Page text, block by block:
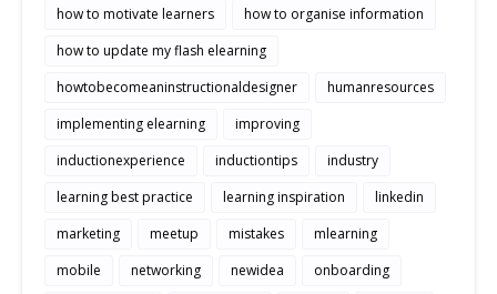
how to motivate learners
how to organise information
how to update my flash elearning
howtobecomeaninstructionaldesigner
humanresources
implementing elearning
improving
inductionexperience
inductiontips
industry
learning best practice
learning inspiration
linkedin
marketing
meetup mistakes
mlearning
mobile
networking newidea
onboarding